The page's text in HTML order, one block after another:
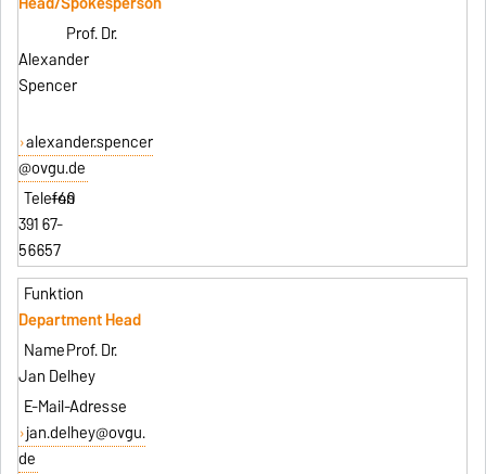
Prof. Dr.
Alexander
Spencer
alexander.spencer
@ovgu.de
+49
391 67-
56657
Department Head
Prof. Dr.
Jan Delhey
jan.delhey@ovgu.
de